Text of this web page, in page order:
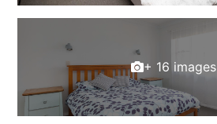
+ 16 images